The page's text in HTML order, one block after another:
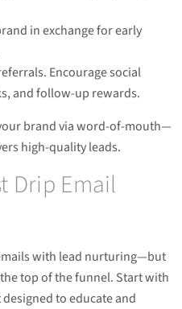
in exchange for early
Encourage social
and follow-up rewards.
brand via word-of-mouth—
high-quality leads.
Drip Email
with lead nurturing—but
top of the funnel. Start with
to educate and